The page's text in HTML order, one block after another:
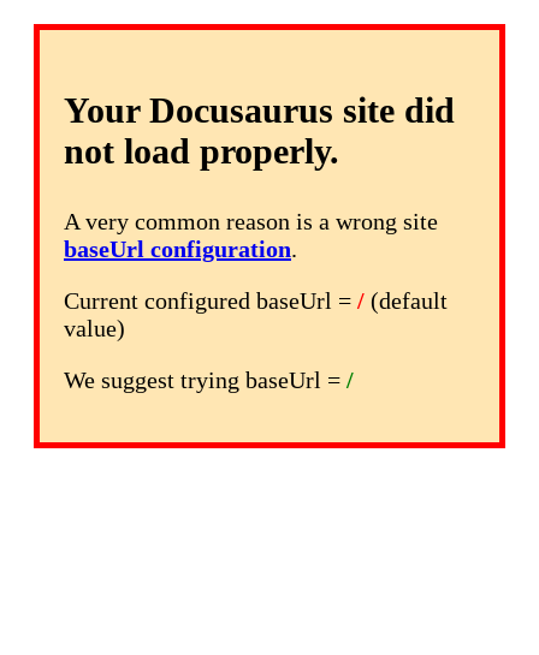
Your Docusaurus site did
not load properly.
A very common reason is a wrong site
baseUrl configuration.
Current configured baseUrl = / (default
value)
We suggest trying baseUrl = /